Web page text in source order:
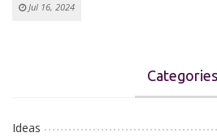
Jul 16, 2024
Categories
Ideas